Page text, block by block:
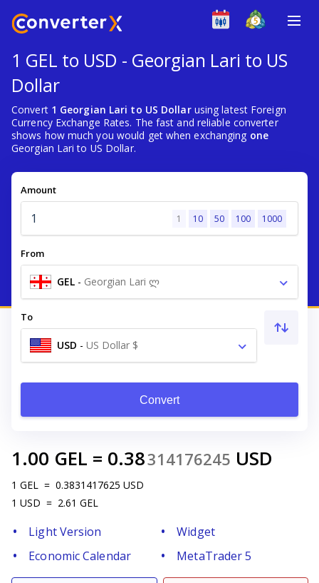
1 GEL to USD - Georgian Lari to US
Dollar
Convert 1 Georgian Lari to US Dollarusing latest Foreign
Currency Exchange Rates. The fast and reliable converter
shows how much you would get when exchanging one
Georgian Lari to US Dollar.
Amount
1 10 50 100 1000
From
GEL - Georgian Lari ლ
To
USD - US Dollar $
Convert
1.00 GEL = 0.38314176245 USD
1 GEL = 0.3831417625 USD
1 USD = 2.61 GEL
Light Version
Widget
Economic Calendar
MetaTrader 5